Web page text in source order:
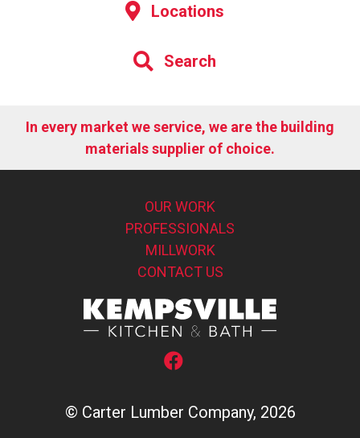
Locations
Search
In every market we service, we are the building
materials supplier of choice.
OUR WORK
PROFESSIONALS
MILLWORK
CONTACT US
© Carter Lumber Company, 2026